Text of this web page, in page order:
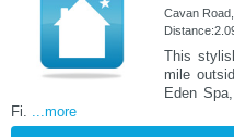
Cavan Road,
This
mile
Eden
Fi. ...more